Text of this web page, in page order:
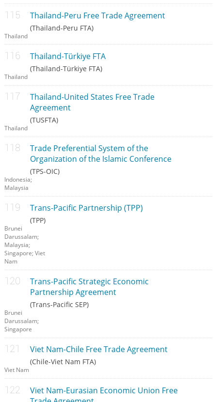
Thailand-Peru Free Trade Agreement
(Thailand-Peru FTA)
Thailand
Thailand-Türkiye FTA
(Thailand-Türkiye FTA)
Thailand
Thailand-United States Free Trade
Agreement
(TUSFTA)
Thailand
Trade Preferential System of the
Organization of the Islamic Conference
(TPS-OIC)
Indonesia;
Malaysia
Trans-Pacific Partnership (TPP)
(TPP)
Brunei
Darussalam;
Malaysia;
Singapore; Viet
Nam
Trans-Pacific Strategic Economic
Partnership Agreement
(Trans-Pacific SEP)
Brunei
Darussalam;
Singapore
Viet Nam-Chile Free Trade Agreement
(Chile-Viet Nam FTA)
Viet Nam
Viet Nam-Eurasian Economic Union Free